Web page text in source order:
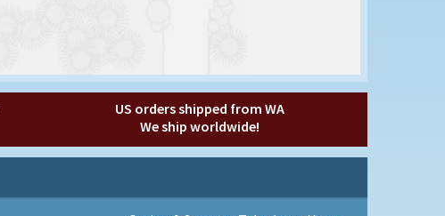
US orders shipped from WA
We ship worldwide!